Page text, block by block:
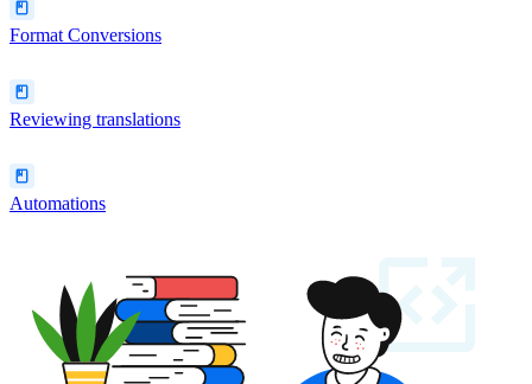
Format Conversions
Reviewing translations
Automations